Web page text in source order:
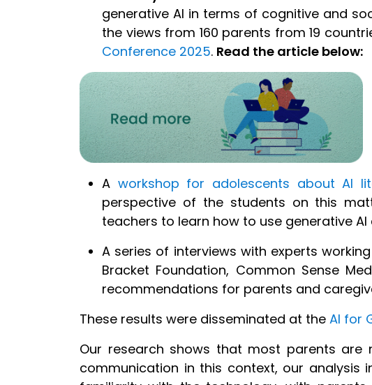
generative AI in terms of cognitive and
the views from 160 parents from 19
Conference 2025. Read the article below:
A workshop for adolescents about AI
perspective of the students on this
teachers to learn how to use generative
A series of interviews with experts working
Bracket Foundation, Common Sense
recommendations for parents and
These results were disseminated at the AI for
Our research shows that most parents are
communication in this context, our analysis